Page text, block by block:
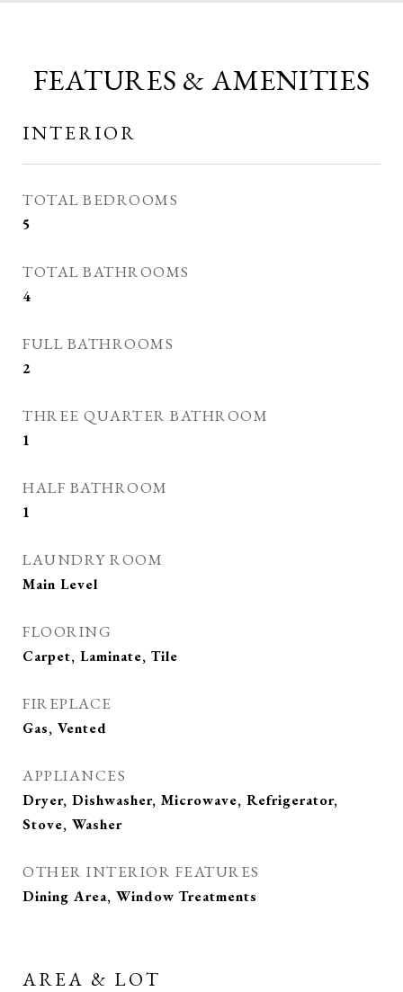
FEATURES & AMENITIES
INTERIOR
TOTAL BEDROOMS
5
TOTAL BATHROOMS
4
FULL BATHROOMS
2
THREE QUARTER BATHROOM
1
HALF BATHROOM
1
LAUNDRY ROOM
Main Level
FLOORING
Carpet, Laminate, Tile
FIREPLACE
Gas, Vented
APPLIANCES
Dryer, Dishwasher, Microwave, Refrigerator,
Stove, Washer
OTHER INTERIOR FEATURES
Dining Area, Window Treatments
AREA & LOT